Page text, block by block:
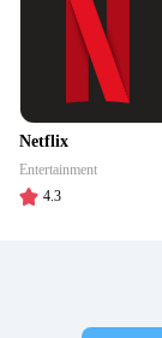
Netflix
Entertainment
4.3